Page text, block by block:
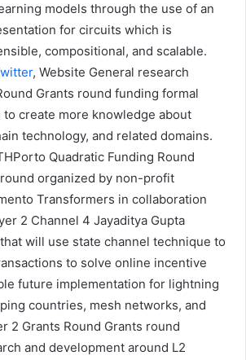
models through the use of an
for circuits which is
compositional, and scalable.
, Website General research
Grants round funding formal
to create more knowledge about
technology, and related domains.
Quadratic Funding Round
organized by non-profit
Transformers in collaboration
2 Channel 4 Jayaditya Gupta
will use state channel technique to
to solve online incentive
future implementation for lightning
countries, mesh networks, and
2 Grants Round Grants round
and development around L2